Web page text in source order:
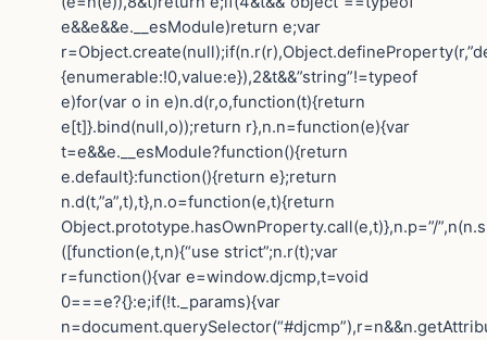
e&&e&&e.__esModule)return e;var
{enumerable:!0,value:e}),2&t&&”string”!=typeof
e)for(var o in e)n.d(r,o,function(t){return
e[t]}.bind(null,o));return r},n.n=function(e){var
t=e&&e.__esModule?function(){return
e.default}:function(){return e};return
n.d(t,”a”,t),t},n.o=function(e,t){return
Object.prototype.hasOwnProperty.call(e,t)},n.p=”/
([function(e,t,n){“use strict”;n.r(t);var
r=function(){var e=window.djcmp,t=void
0===e?{}:e;if(!t._params){var